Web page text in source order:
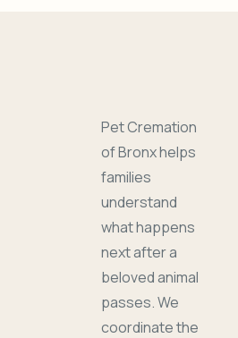
Pet Cremation
of Bronx helps
families
understand
what happens
next after a
beloved animal
passes. We
coordinate the